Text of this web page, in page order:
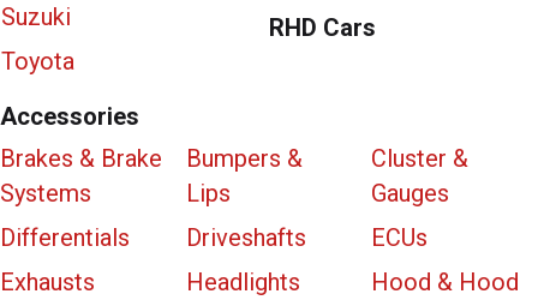
Suzuki
Toyota
RHD Cars
Accessories
Brakes & Brake
Systems
Bumpers &
Lips
Cluster &
Gauges
Differentials
Driveshafts
ECUs
Exhausts
Headlights
Hood & Hood